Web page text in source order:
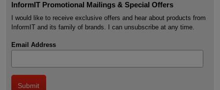
InformIT Promotional Mailings & Special Offers
I would like to receive exclusive offers and hear about products from
InformIT and its family of brands. I can unsubscribe at any time.
Email Address